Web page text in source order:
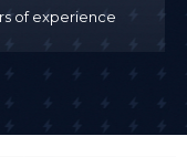
of experience